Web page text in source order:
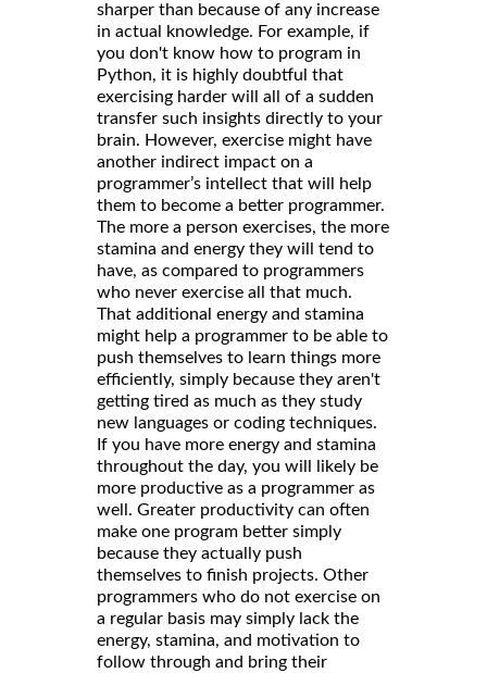
sharper than because of any increase
in actual knowledge. For example, if
you don't know how to program in
Python, it is highly doubtful that
exercising harder will all of a sudden
transfer such insights directly to your
brain. However, exercise might have
another indirect impact on a
programmer’s intellect that will help
them to become a better programmer.
The more a person exercises, the more
stamina and energy they will tend to
have, as compared to programmers
who never exercise all that much.
That additional energy and stamina
might help a programmer to be able to
push themselves to learn things more
efficiently, simply because they aren't
getting tired as much as they study
new languages or coding techniques.
If you have more energy and stamina
throughout the day, you will likely be
more productive as a programmer as
well. Greater productivity can often
make one program better simply
because they actually push
themselves to finish projects. Other
programmers who do not exercise on
a regular basis may simply lack the
energy, stamina, and motivation to
follow through and bring their